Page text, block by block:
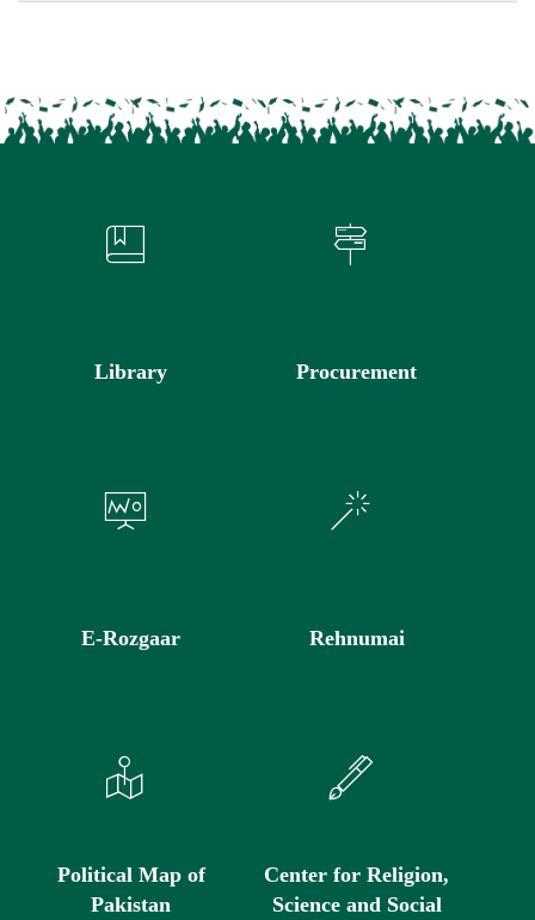
Library Procurement
E-Rozgaar Rehnumai
Political Map of
Pakistan
Center for Religion,
Science and Social